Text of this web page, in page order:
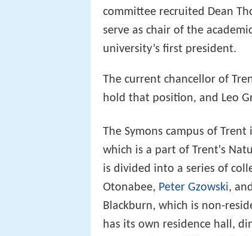
committee recruited Dean
serve as chair of the
university’s first president.
The current chancellor of
hold that position, and Leo
The Symons campus of
which is a part of Trent's
is divided into a series of
Otonabee, Peter Gzowski,
Blackburn, which is non-
has its own residence hall,